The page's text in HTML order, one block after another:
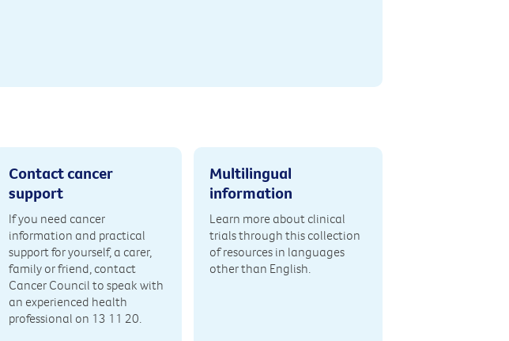
Contact cancer
support
If you need cancer
information and practical
support for yourself, a carer,
family or friend, contact
Cancer Council to speak with
an experienced health
professional on 13 11 20.
Multilingual
information
Learn more about clinical
trials through this collection
of resources in languages
other than English.